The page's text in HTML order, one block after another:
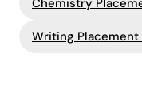
Writing Placement